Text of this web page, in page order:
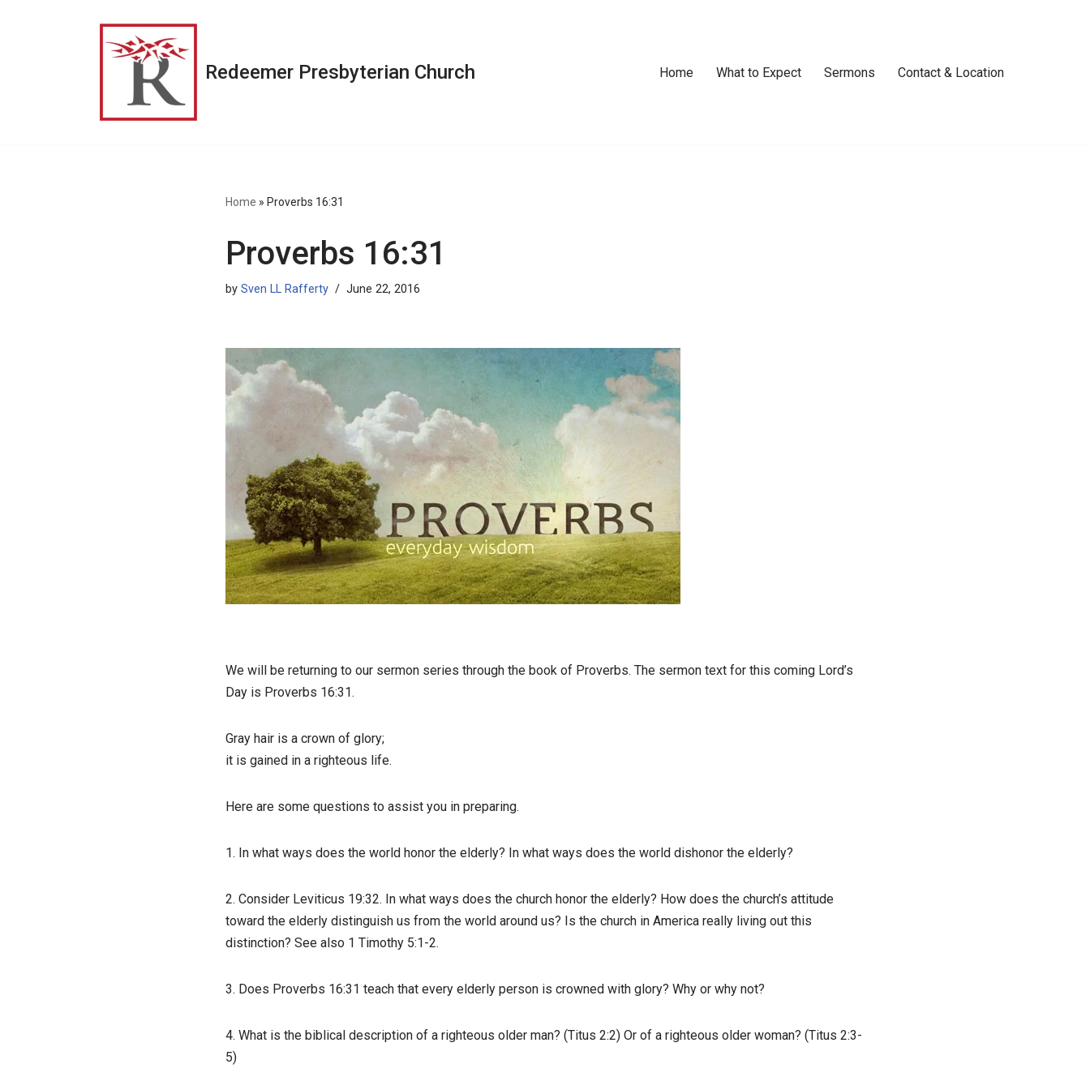
Redeemer Presbyterian Church Home What to Expect Sermons Contact & Location
Home » Proverbs 16:31
Proverbs 16:31
by Sven LL Rafferty June 22, 2016
We will be returning to our sermon series through the book of Proverbs. The sermon text for this coming Lord’s
Day is Proverbs 16:31.
Gray hair is a crown of glory;
it is gained in a righteous life.
Here are some questions to assist you in preparing.
1. In what ways does the world honor the elderly? In what ways does the world dishonor the elderly?
2. Consider Leviticus 19:32. In what ways does the church honor the elderly? How does the church’s attitude
toward the elderly distinguish us from the world around us? Is the church in America really living out this
distinction? See also 1 Timothy 5:1-2.
3. Does Proverbs 16:31 teach that every elderly person is crowned with glory? Why or why not?
4. What is the biblical description of a righteous older man? (Titus 2:2) Or of a righteous older woman? (Titus 2:3-
5)